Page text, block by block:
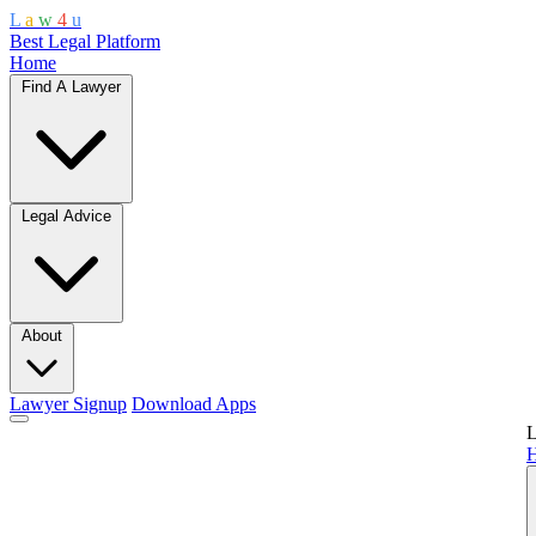
L a w 4 u
Best Legal Platform
Home
Find A Lawyer
Legal Advice
About
Lawyer Signup Download Apps